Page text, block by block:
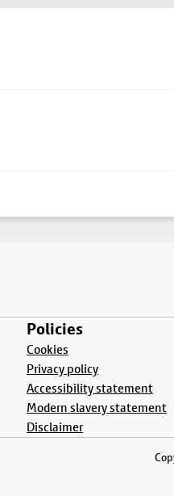
Policies
Cookies
Privacy policy
Accessibility statement
Modern slavery statement
Disclaimer